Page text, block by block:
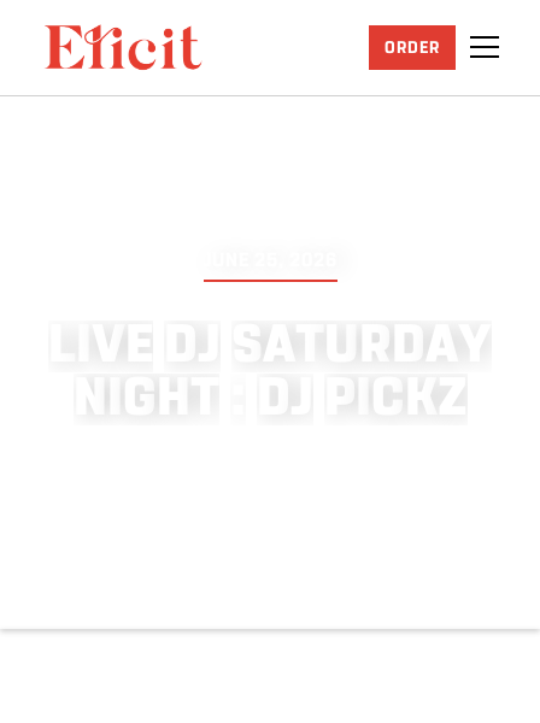
ORDER
V E D SA R D A
N
G H T D P C KZ